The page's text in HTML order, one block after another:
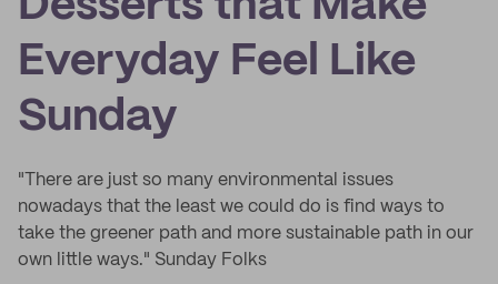
Everyday Feel Like
Sunday
"There are just so many environmental issues
nowadays that the least we could do is find ways to
take the greener path and more sustainable path in our
own little ways." Sunday Folks